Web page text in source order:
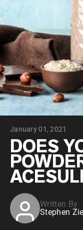
PROTEIN
VEGAN
January 01, 2021
DOES
Written By
Stephen